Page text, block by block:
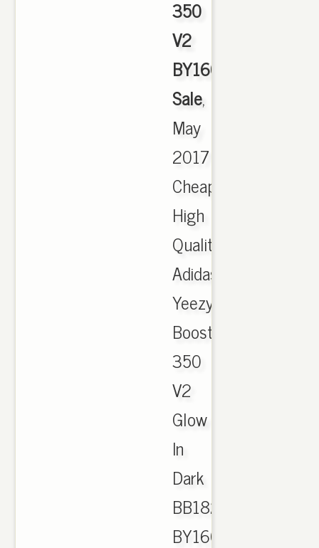
350
V2
BY1604
Sale,
May
2017
Cheap
High
Quality
Adidas
Yeezy
Boost
350
V2
Glow
In
Dark
BB1829
BY1604